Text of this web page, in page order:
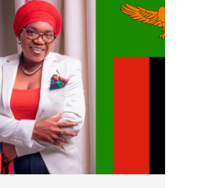
Water for Health & Sanitation
Water for Food Production
Water, Pathogens & Health
Advisory Board
The FLOW
Introduction
Re-publishing